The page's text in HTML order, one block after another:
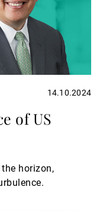
14.10.2024
of US
horizon,